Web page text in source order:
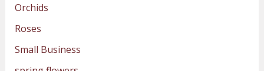
Orchids
Roses
Small Business